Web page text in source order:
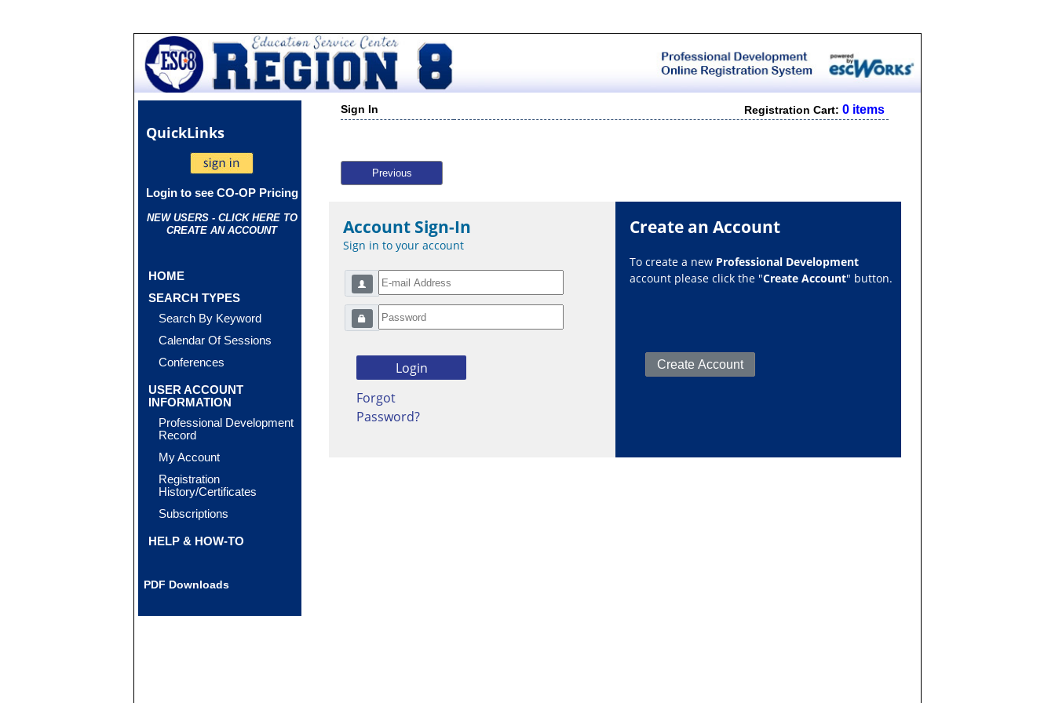
QuickLinks
Login to see CO-OP Pricing
NEW USERS - CLICK HERE TO
CREATE AN ACCOUNT
HOME
SEARCH TYPES
Search By Keyword
Calendar Of Sessions
Conferences
USER ACCOUNT
INFORMATION
Professional Development
Record
My Account
Registration
History/Certificates
Subscriptions
HELP & HOW-TO
PDF Downloads
Sign In Registration Cart:0 items
Previous
Account Sign-In
Sign in to your account
Forgot
Password?
Create an Account
To create a new Professional Development
account please click the "Create Account" button.